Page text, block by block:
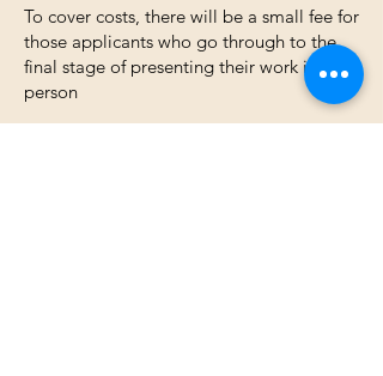
To cover costs, there will be a small fee for
those applicants who go through to the
final stage of presenting their work in
person